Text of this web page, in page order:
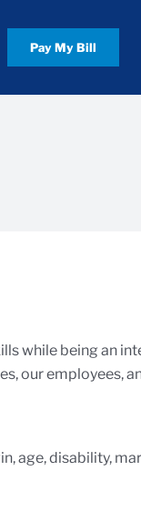
Pay My Bill
while being an
our employees,
age, disability,